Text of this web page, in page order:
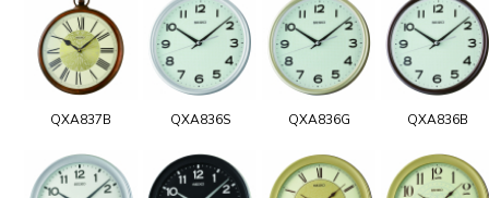
QXA837B QXA836S QXA836G QXA836B